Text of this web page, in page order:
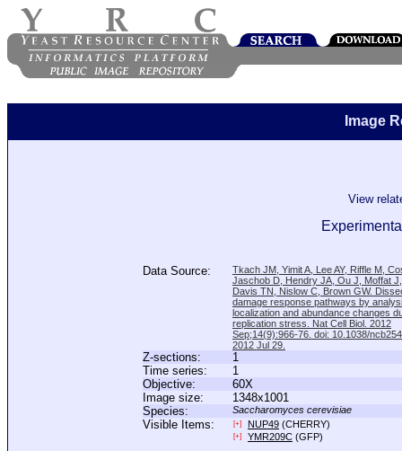
Image
View
Data Source:
Tkach JM, Yimit A, Lee AY, Riffle M,
Jaschob D, Hendry JA, Ou J, Moffat
Davis TN, Nislow C, Brown GW.
damage response pathways by
localization and abundance changes
replication stress. Nat Cell Biol. 2012
Sep;14(9):966-76. doi: 10.1038/
2012 Jul 29.
Z-sections:
1
Time series:
1
Objective:
60X
Image size:
1348x1001
Species:
Saccharomyces cerevisiae
Visible Items: [+] NUP49 (CHERRY)
[+] YMR209C (GFP)